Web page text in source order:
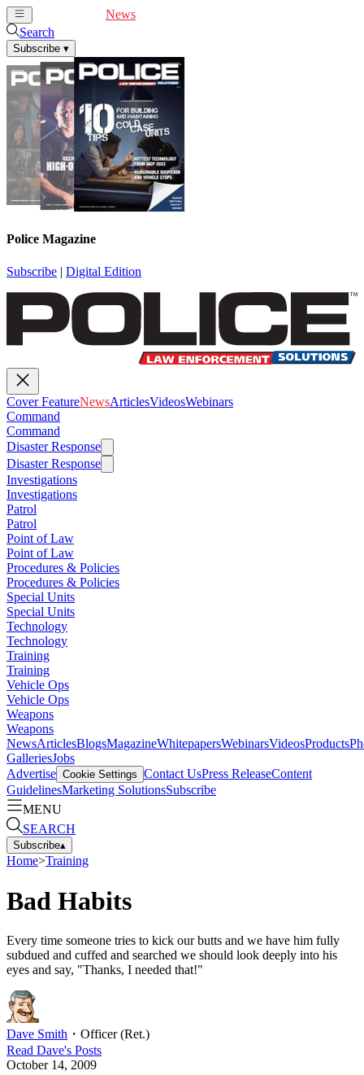
News
Search
Subscribe ▾
Police Magazine
Subscribe | Digital Edition
Cover FeatureNewsArticlesVideosWebinars
Command
Command
Disaster Response
Disaster Response
Investigations
Investigations
Patrol
Patrol
Point of Law
Point of Law
Procedures & Policies
Procedures & Policies
Special Units
Special Units
Technology
Technology
Training
Training
Vehicle Ops
Vehicle Ops
Weapons
Weapons
NewsArticlesBlogsMagazineWhitepapersWebinarsVideosProducts
GalleriesJobs
Advertise Cookie Settings Contact UsPress ReleaseContent
GuidelinesMarketing SolutionsSubscribe
MENU
SEARCH
Subscribe▴
Home>Training
Bad Habits
Every time someone tries to kick our butts and we have him fully
subdued and cuffed and searched we should look deeply into his
eyes and say, "Thanks, I needed that!"
Dave Smith ・ Officer (Ret.)
Read Dave's Posts
October 14, 2009